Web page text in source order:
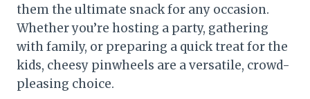
them the ultimate snack for any occasion.
Whether you’re hosting a party, gathering
with family, or preparing a quick treat for the
kids, cheesy pinwheels are a versatile, crowd-
pleasing choice.